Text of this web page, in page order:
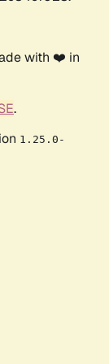
with ❤️ in
.
1.25.0-